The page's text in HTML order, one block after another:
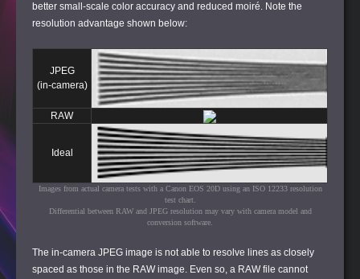
better small-scale color accuracy and reduced moiré. Note the
resolution advantage shown below:
JPEG
(in-camera)
RAW
Ideal
Images from actual camera tests with a Canon EOS 20D using an ISO 12233 resolution
test chart.
Differential between RAW and JPEG resolution may vary with camera model and
conversion software.
The in-camera JPEG image is not able to resolve lines as closely
spaced as those in the RAW image. Even so, a RAW file cannot